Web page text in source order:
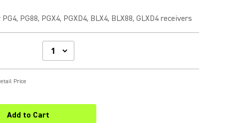
PG88, PGX4, PGXD4, BLX4, BLX88, GLXD4 receivers
Price
Add to Cart